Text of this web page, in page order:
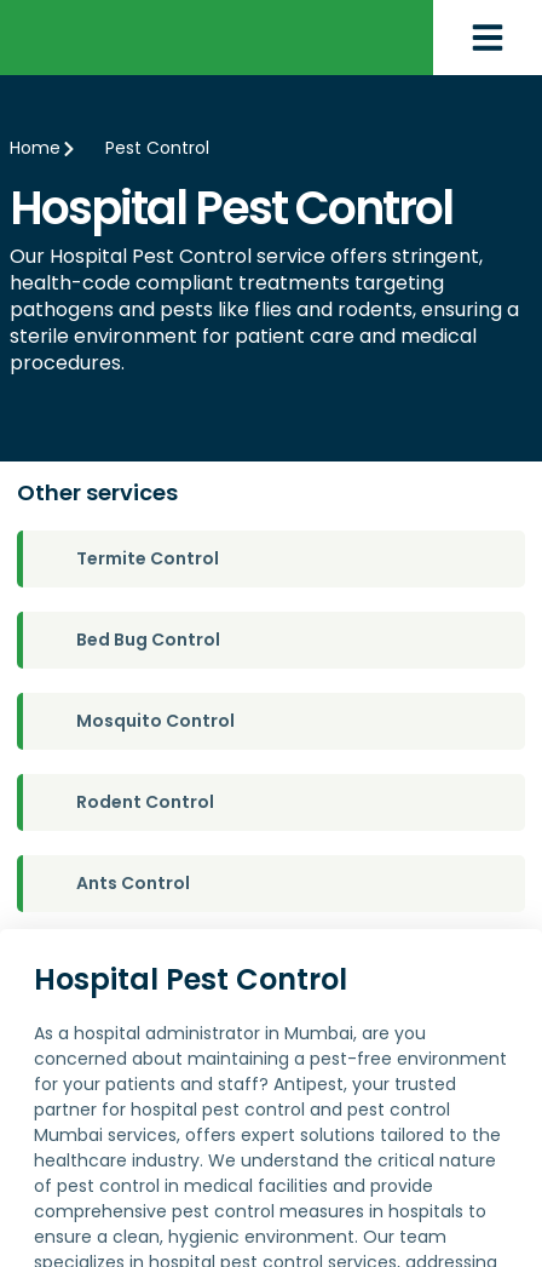
Home Pest Control
Hospital Pest Control
Our Hospital Pest Control service offers stringent,
health-code compliant treatments targeting
pathogens and pests like flies and rodents, ensuring a
sterile environment for patient care and medical
procedures.
Hospital Pest Control
As a hospital administrator in Mumbai, are you
concerned about maintaining a pest-free environment
for your patients and staff? Antipest, your trusted
partner for hospital pest control and pest control
Mumbai services, offers expert solutions tailored to the
healthcare industry. We understand the critical nature
of pest control in medical facilities and provide
comprehensive pest control measures in hospitals to
ensure a clean, hygienic environment. Our team
specializes in hospital pest control services, addressing
Other services
Termite Control
Bed Bug Control
Mosquito Control
Rodent Control
Ants Control